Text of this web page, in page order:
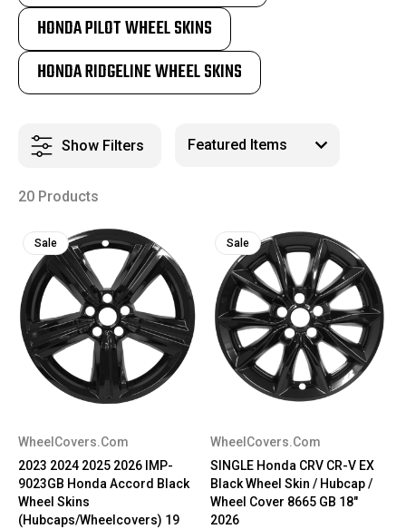
HONDA PILOT WHEEL SKINS
HONDA RIDGELINE WHEEL SKINS
Show Filters
20 Products
Sale
WheelCovers.Com
2023 2024 2025 2026 IMP-
9023GB Honda Accord Black
Wheel Skins
(Hubcaps/Wheelcovers) 19
Sale
WheelCovers.Com
SINGLE Honda CRV CR-V EX
Black Wheel Skin / Hubcap /
Wheel Cover 8665 GB 18"
2026